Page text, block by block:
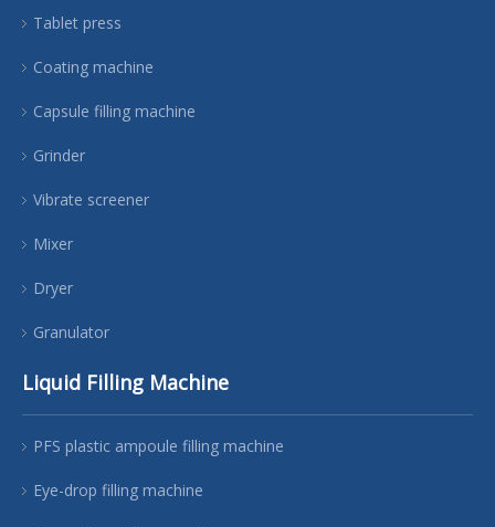
Tablet press
Coating machine
Capsule filling machine
Grinder
Vibrate screener
Mixer
Dryer
Granulator
Liquid Filling Machine
PFS plastic ampoule filling machine
Eye-drop filling machine